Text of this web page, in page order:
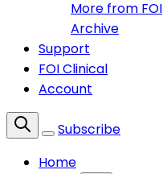
More from FOI
Archive
Support
FOI Clinical
Account
Subscribe
Home